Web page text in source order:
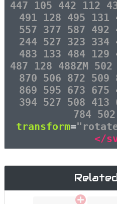
447 105 442 112
491 128 495 131
557 377 587 492
244 527 323 334
483 133 484 129
487 128 488ZM
870 506 872 509
869 595 673 675
394 527 508 413
784
transform=
</